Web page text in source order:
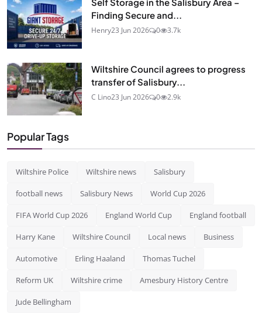
Finding Secure and...
Henry23 Jun 2026 0 3.7k
Wiltshire Council agrees to progress
transfer of Salisbury...
C Lino23 Jun 2026 0 2.9k
Popular Tags
Wiltshire Police Wiltshire news Salisbury
football news Salisbury News World Cup 2026
FIFA World Cup 2026 England World Cup England football
Harry Kane Wiltshire Council Local news Business
Automotive Erling Haaland Thomas Tuchel
Reform UK Wiltshire crime Amesbury History Centre
Jude Bellingham